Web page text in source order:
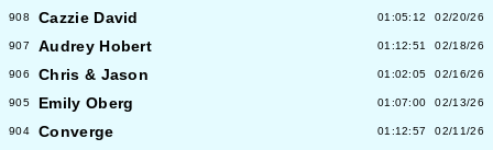
908 Cazzie David 01:05:12 02/20/26
907 Audrey Hobert 01:12:51 02/18/26
906 Chris & Jason 01:02:05 02/16/26
905 Emily Oberg 01:07:00 02/13/26
904 Converge 01:12:57 02/11/26